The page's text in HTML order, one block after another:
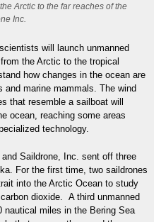
Arctic to the far reaches of the
Inc.
will launch unmanned
the Arctic to the tropical
how changes in the ocean are
marine mammals. The wind
that resemble a sailboat will
ocean, reaching some areas
technology.
Saildrone, Inc. sent off three
For the first time, two saildrones
into the Arctic Ocean to study
dioxide. A third unmanned
nautical miles in the Bering Sea